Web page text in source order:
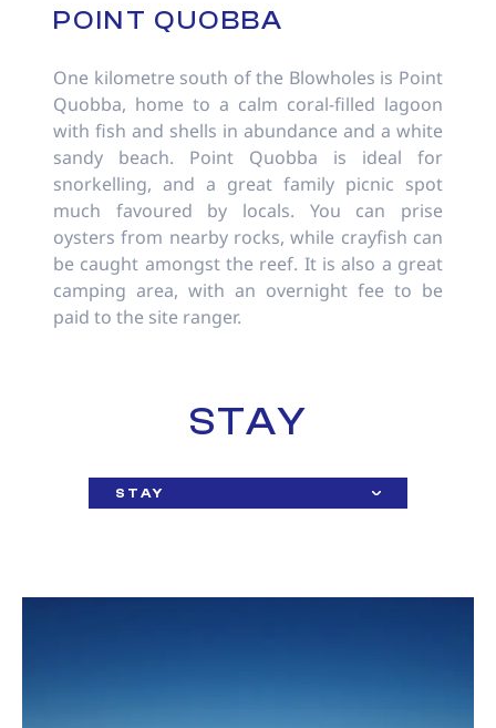
POINT QUOBBA
One kilometre south of the Blowholes is Point
Quobba, home to a calm coral-filled lagoon
with fish and shells in abundance and a white
sandy beach. Point Quobba is ideal for
snorkelling, and a great family picnic spot
much favoured by locals. You can prise
oysters from nearby rocks, while crayfish can
be caught amongst the reef. It is also a great
camping area, with an overnight fee to be
paid to the site ranger.
STAY
STAY